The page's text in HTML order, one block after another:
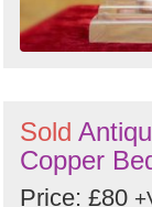
Sold
Copper
Price: £80